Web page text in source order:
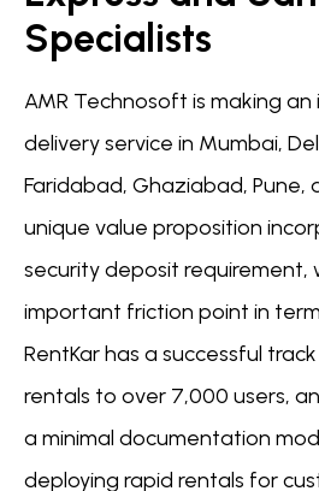
Specialists
AMR Technosoft is making
delivery service in Mumbai,
Faridabad, Ghaziabad, Pune,
unique value proposition
security deposit requirement,
important friction point in
RentKar has a successful
rentals to over 7,000 users,
a minimal documentation
deploying rapid rentals for